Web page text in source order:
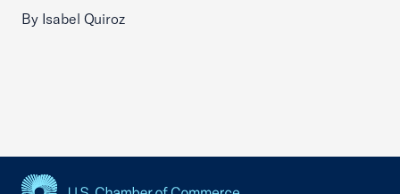
By Isabel Quiroz